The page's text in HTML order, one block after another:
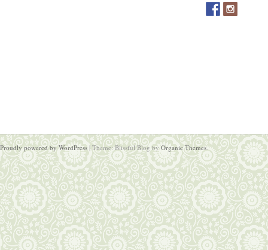
Proudly powered by WordPress |Theme: Blissful Blog byOrganic Themes.